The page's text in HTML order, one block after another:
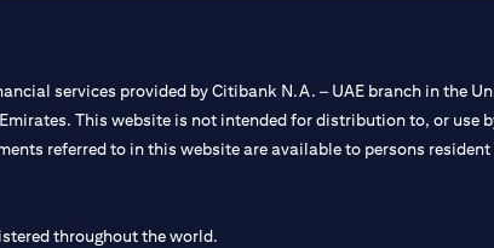
services provided by Citibank N.A. – UAE branch in the
This website is not intended for distribution to, or use
referred to in this website are available to persons
throughout the world.